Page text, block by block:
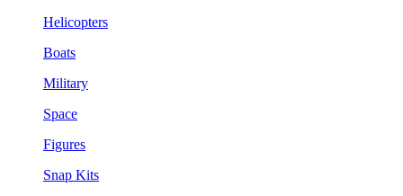
Helicopters
Boats
Military
Space
Figures
Snap Kits